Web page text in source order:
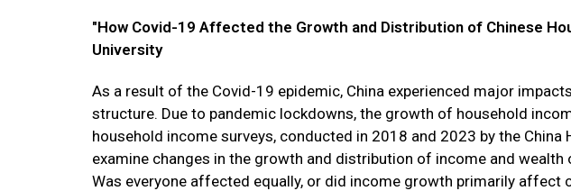
"How Covid-19 Affected the Growth and Distribution of Chinese
University
As a result of the Covid-19 epidemic, China experienced major
structure. Due to pandemic lockdowns, the growth of household
household income surveys, conducted in 2018 and 2023 by the China
examine changes in the growth and distribution of income and
Was everyone affected equally, or did income growth primarily affect